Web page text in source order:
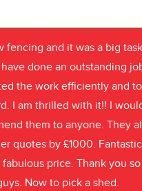
fencing and it was a big
done an outstanding
the work efficiently and
I am thrilled with it!! I
them to anyone. They
quotes by £1000. Fantastic
fabulous price. Thank you so
Now to pick a shed.